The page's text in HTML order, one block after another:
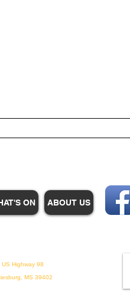
ON ABOUT US
98
39402